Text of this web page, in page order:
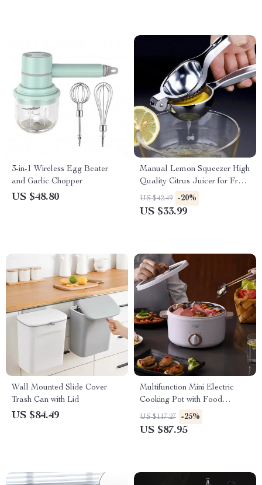
3-in-1 Wireless Egg Beater
and Garlic Chopper
US $48.80
Manual Lemon Squeezer High
Quality Citrus Juicer for Fresh
Juice
US $42.49 -20%
US $33.99
Wall Mounted Slide Cover
Trash Can with Lid
US $84.49
Multifunction Mini Electric
Cooking Pot with Food
Steamer
US $117.27 -25%
US $87.95